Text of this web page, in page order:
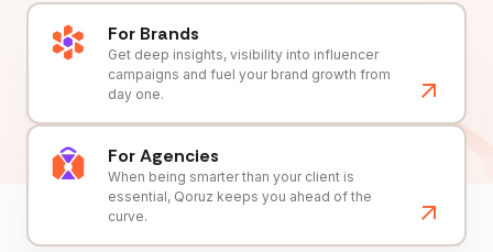
For Brands
Get deep insights, visibility into influencer
campaigns and fuel your brand growth from
day one.
For Agencies
When being smarter than your client is
essential, Qoruz keeps you ahead of the
curve.